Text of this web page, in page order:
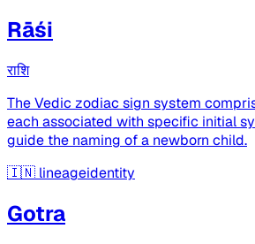
Rāśi
राशि
The Vedic zodiac sign system
each associated with specific initial
guide the naming of a newborn child.
🇮🇳 lineageidentity
Gotra